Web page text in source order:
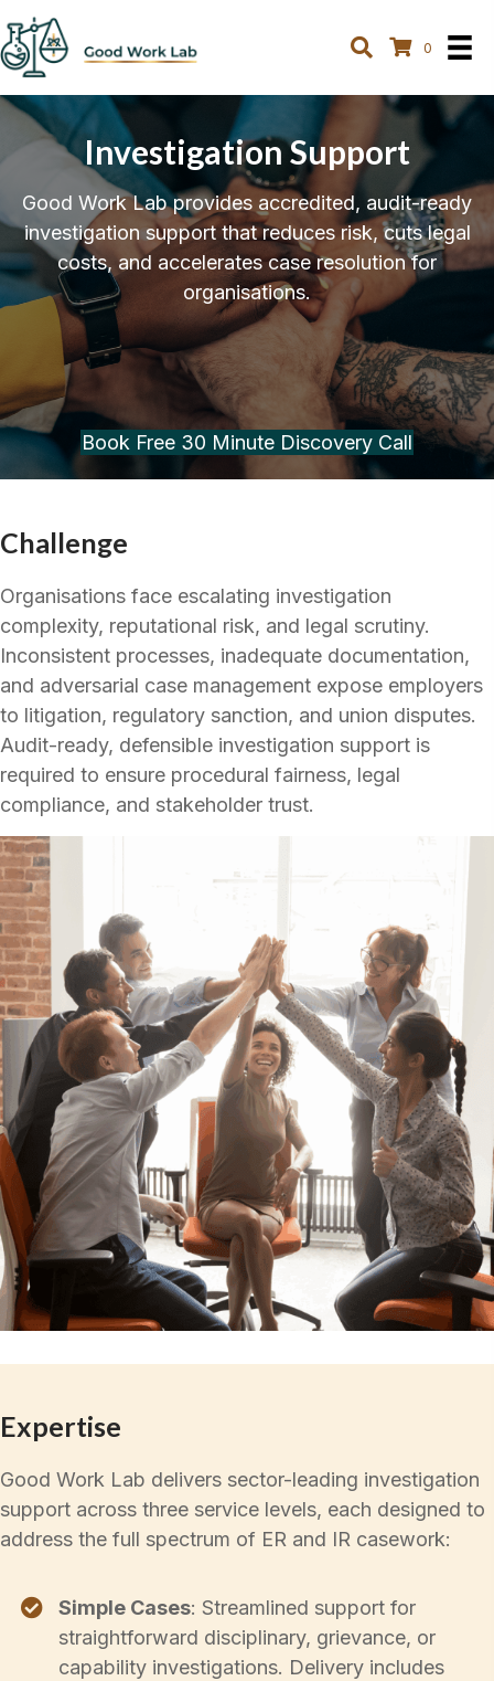
0
Investigation Support
Good Work Lab provides accredited, audit-ready
investigation support that reduces risk, cuts legal
costs, and accelerates case resolution for
organisations.
Book Free 30 Minute Discovery Call
Challenge
Organisations face escalating investigation
complexity, reputational risk, and legal scrutiny.
Inconsistent processes, inadequate documentation,
and adversarial case management expose employers
to litigation, regulatory sanction, and union disputes.
Audit-ready, defensible investigation support is
required to ensure procedural fairness, legal
compliance, and stakeholder trust.
Expertise
Good Work Lab delivers sector-leading investigation
support across three service levels, each designed to
address the full spectrum of ER and IR casework:
Simple Cases: Streamlined support for
straightforward disciplinary, grievance, or
capability investigations. Delivery includes